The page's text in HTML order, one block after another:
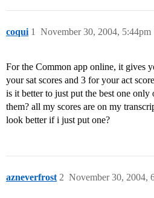
coqui November 30, 2004, 5:44pm
1
For the Common app online, it gives
your sat scores and 3 for your act
is it better to just put the best one
them? all my scores are on my
look better if i just put one?
azneverfrost November 30, 2004,
2